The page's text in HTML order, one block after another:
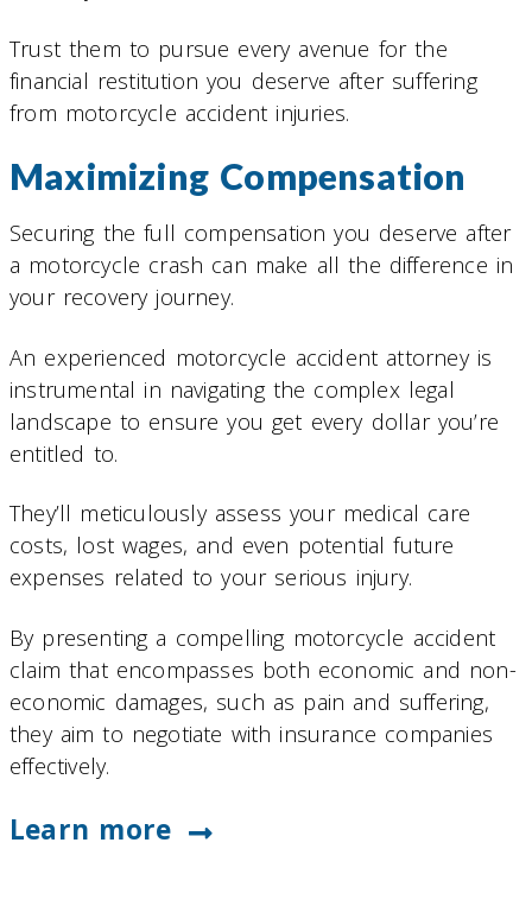
Trust them to pursue every avenue for the
financial restitution you deserve after suffering
from motorcycle accident injuries.
Maximizing Compensation
Securing the full compensation you deserve after
a motorcycle crash can make all the difference in
your recovery journey.
An experienced motorcycle accident attorney is
instrumental in navigating the complex legal
landscape to ensure you get every dollar you’re
entitled to.
They’ll meticulously assess your medical care
costs, lost wages, and even potential future
expenses related to your serious injury.
By presenting a compelling motorcycle accident
claim that encompasses both economic and non-
economic damages, such as pain and suffering,
they aim to negotiate with insurance companies
effectively.
Learn more